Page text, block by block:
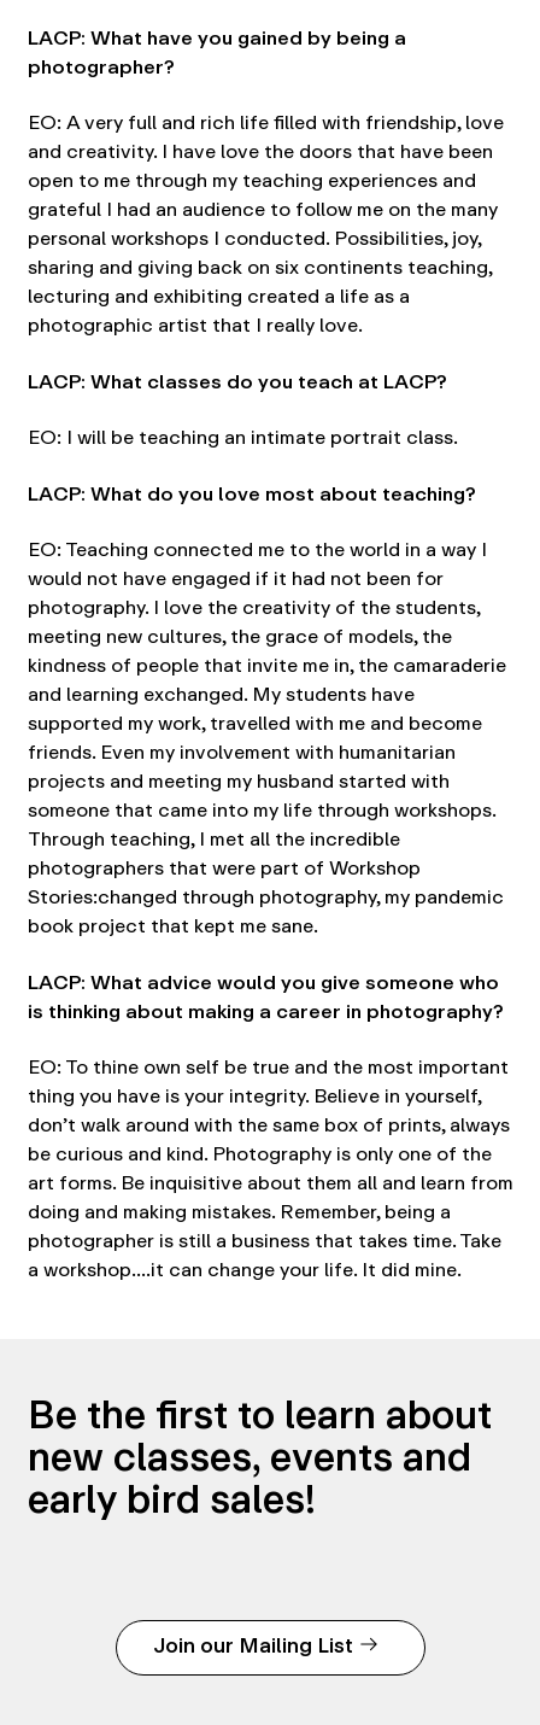
LACP: What have you gained by being a
photographer?
EO: A very full and rich life filled with friendship, love
and creativity. I have love the doors that have been
open to me through my teaching experiences and
grateful I had an audience to follow me on the many
personal workshops I conducted. Possibilities, joy,
sharing and giving back on six continents teaching,
lecturing and exhibiting created a life as a
photographic artist that I really love.
LACP: What classes do you teach at LACP?
EO: I will be teaching an intimate portrait class.
LACP: What do you love most about teaching?
EO: Teaching connected me to the world in a way I
would not have engaged if it had not been for
photography. I love the creativity of the students,
meeting new cultures, the grace of models, the
kindness of people that invite me in, the camaraderie
and learning exchanged. My students have
supported my work, travelled with me and become
friends. Even my involvement with humanitarian
projects and meeting my husband started with
someone that came into my life through workshops.
Through teaching, I met all the incredible
photographers that were part of Workshop
Stories:changed through photography, my pandemic
book project that kept me sane.
LACP: What advice would you give someone who
is thinking about making a career in photography?
EO: To thine own self be true and the most important
thing you have is your integrity. Believe in yourself,
don’t walk around with the same box of prints, always
be curious and kind. Photography is only one of the
art forms. Be inquisitive about them all and learn from
doing and making mistakes. Remember, being a
photographer is still a business that takes time. Take
a workshop….it can change your life. It did mine.
Be the first to learn about
new classes, events and
early bird sales!
Join our Mailing List